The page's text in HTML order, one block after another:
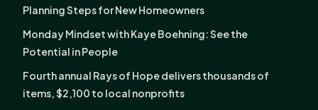
Planning Steps for New Homeowners
Monday Mindset with Kaye Boehning: See the
Potential in People
Fourth annual Rays of Hope delivers thousands of
items, $2,100 to local nonprofits